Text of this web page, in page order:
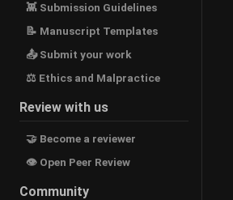
👾 Submission Guidelines
📝 Manuscript Templates
📤 Submit your work
⚖ Ethics and Malpractice
Review with us
🤝 Become a reviewer
👁 Open Peer Review
Community